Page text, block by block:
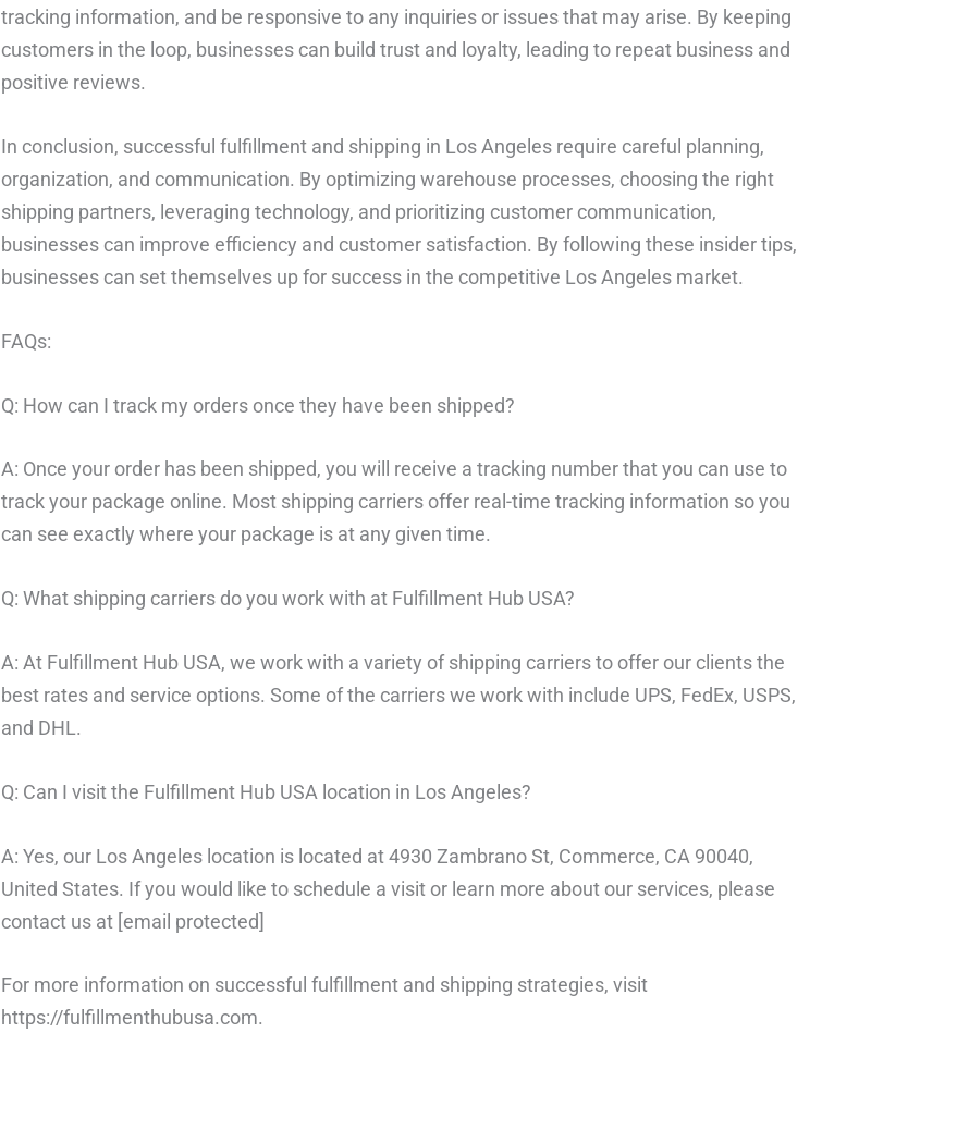
tracking information, and be responsive to any inquiries or issues that may arise. By keeping
customers in the loop, businesses can build trust and loyalty, leading to repeat business and
positive reviews.
In conclusion, successful fulfillment and shipping in Los Angeles require careful planning,
organization, and communication. By optimizing warehouse processes, choosing the right
shipping partners, leveraging technology, and prioritizing customer communication,
businesses can improve efficiency and customer satisfaction. By following these insider tips,
businesses can set themselves up for success in the competitive Los Angeles market.
FAQs:
Q: How can I track my orders once they have been shipped?
A: Once your order has been shipped, you will receive a tracking number that you can use to
track your package online. Most shipping carriers offer real-time tracking information so you
can see exactly where your package is at any given time.
Q: What shipping carriers do you work with at Fulfillment Hub USA?
A: At Fulfillment Hub USA, we work with a variety of shipping carriers to offer our clients the
best rates and service options. Some of the carriers we work with include UPS, FedEx, USPS,
and DHL.
Q: Can I visit the Fulfillment Hub USA location in Los Angeles?
A: Yes, our Los Angeles location is located at 4930 Zambrano St, Commerce, CA 90040,
United States. If you would like to schedule a visit or learn more about our services, please
contact us at [email protected]
For more information on successful fulfillment and shipping strategies, visit
https://fulfillmenthubusa.com.